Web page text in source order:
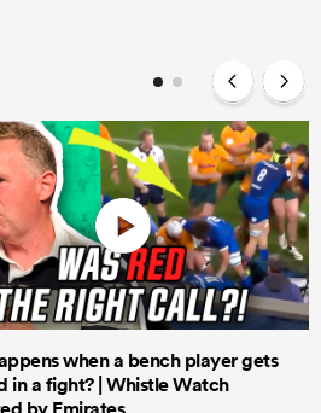
when a bench player gets
in a fight? | Whistle Watch